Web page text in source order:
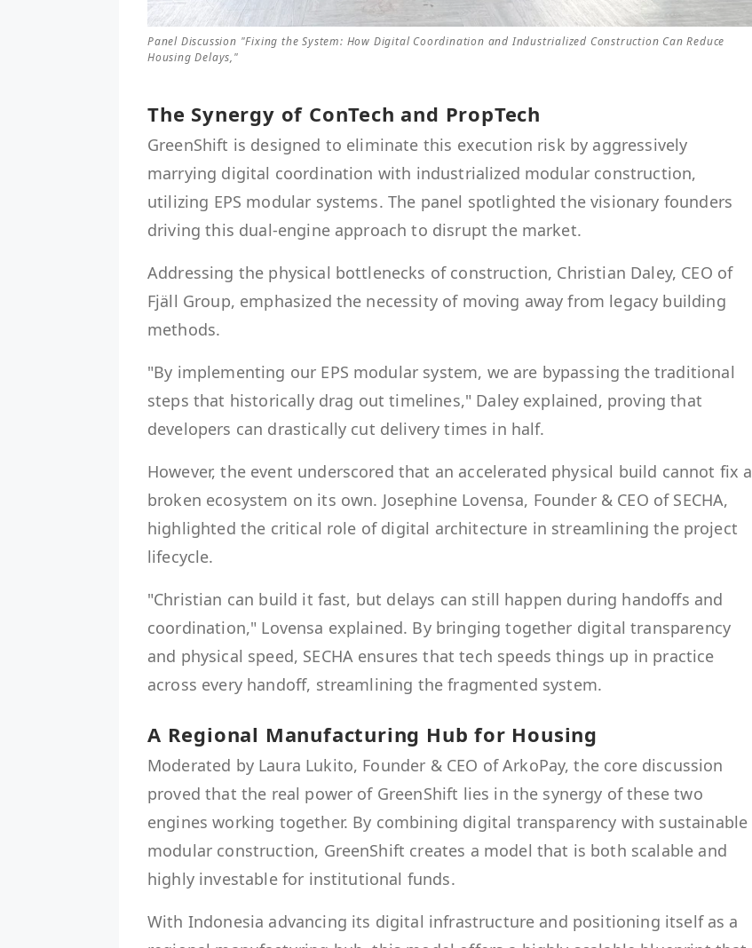
Panel Discussion "Fixing the System: How Digital Coordination and Industrialized Construction Can Reduce
Housing Delays,"
The Synergy of ConTech and PropTech
GreenShift is designed to eliminate this execution risk by aggressively
marrying digital coordination with industrialized modular construction,
utilizing EPS modular systems. The panel spotlighted the visionary founders
driving this dual-engine approach to disrupt the market.
Addressing the physical bottlenecks of construction, Christian Daley, CEO of
Fjäll Group, emphasized the necessity of moving away from legacy building
methods.
"By implementing our EPS modular system, we are bypassing the traditional
steps that historically drag out timelines," Daley explained, proving that
developers can drastically cut delivery times in half.
However, the event underscored that an accelerated physical build cannot fix a
broken ecosystem on its own. Josephine Lovensa, Founder & CEO of SECHA,
highlighted the critical role of digital architecture in streamlining the project
lifecycle.
"Christian can build it fast, but delays can still happen during handoffs and
coordination," Lovensa explained. By bringing together digital transparency
and physical speed, SECHA ensures that tech speeds things up in practice
across every handoff, streamlining the fragmented system.
A Regional Manufacturing Hub for Housing
Moderated by Laura Lukito, Founder & CEO of ArkoPay, the core discussion
proved that the real power of GreenShift lies in the synergy of these two
engines working together. By combining digital transparency with sustainable
modular construction, GreenShift creates a model that is both scalable and
highly investable for institutional funds.
With Indonesia advancing its digital infrastructure and positioning itself as a